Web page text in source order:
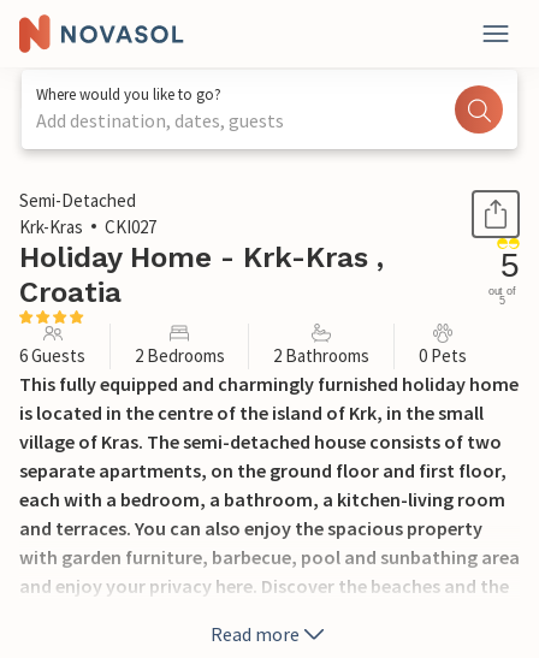
Where would you like to go?
Add destination, dates, guests
1 / 47
Semi-Detached
Krk-Kras
CKI027
Holiday Home - Krk-Kras ,
Croatia
5
out of
5
6 Guests 2 Bedrooms 2 Bathrooms 0 Pets
This fully equipped and charmingly furnished holiday home
is located in the centre of the island of Krk, in the small
village of Kras. The semi-detached house consists of two
separate apartments, on the ground floor and first floor,
each with a bedroom, a bathroom, a kitchen-living room
and terraces. You can also enjoy the spacious property
with garden furniture, barbecue, pool and sunbathing area
and enjoy your privacy here. Discover the beaches and the
of Risika. Interesting sights can be found in Krk, Vrbnik or
Read more